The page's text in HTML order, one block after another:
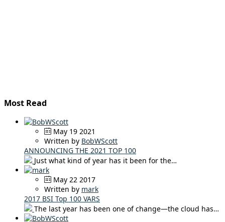
Most Read
May 19 2021
Written by BobWScott
ANNOUNCING THE 2021 TOP 100
Just what kind of year has it been for the…
May 22 2017
Written by mark
2017 BSI Top 100 VARS
The last year has been one of change—the cloud has…